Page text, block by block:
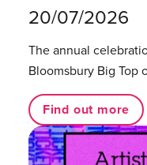
20/07/2026
The annual
Bloomsbury Big Top
Find out more